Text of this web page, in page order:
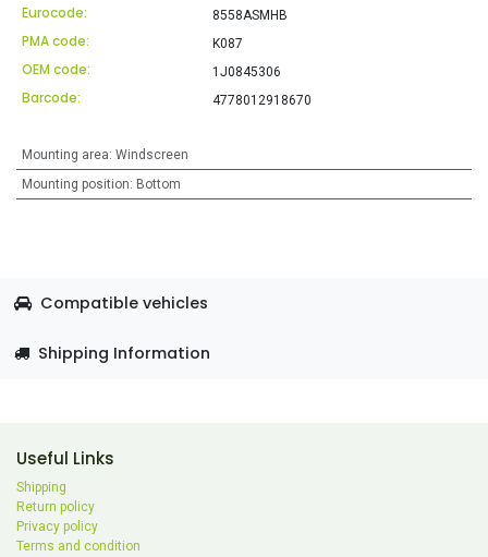
Eurocode: 8558ASMHB
PMA code: K087
OEM code: 1J0845306
Barcode: 4778012918670
Mounting area: Windscreen
Mounting position: Bottom
Compatible vehicles
Shipping Information
Useful Links
Shipping
Return policy
Privacy policy
Terms and condition